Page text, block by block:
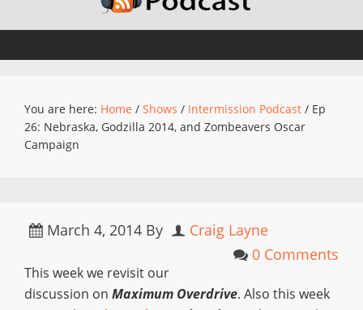
You are here: Home / Shows / Intermission Podcast / Ep
26: Nebraska, Godzilla 2014, and Zombeavers Oscar
Campaign
March 4, 2014 By
Craig Layne
0 Comments
This week we revisit our
discussion on Maximum Overdrive. Also this week